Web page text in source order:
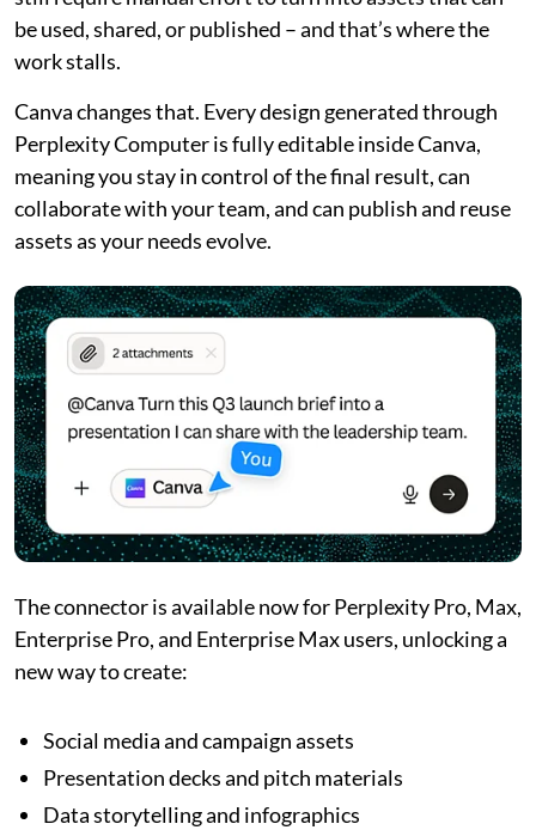
be used, shared, or published – and that’s where the
work stalls.
Canva changes that. Every design generated through
Perplexity Computer is fully editable inside Canva,
meaning you stay in control of the final result, can
collaborate with your team, and can publish and reuse
assets as your needs evolve.
The connector is available now for Perplexity Pro, Max,
Enterprise Pro, and Enterprise Max users, unlocking a
new way to create:
Social media and campaign assets
Presentation decks and pitch materials
Data storytelling and infographics